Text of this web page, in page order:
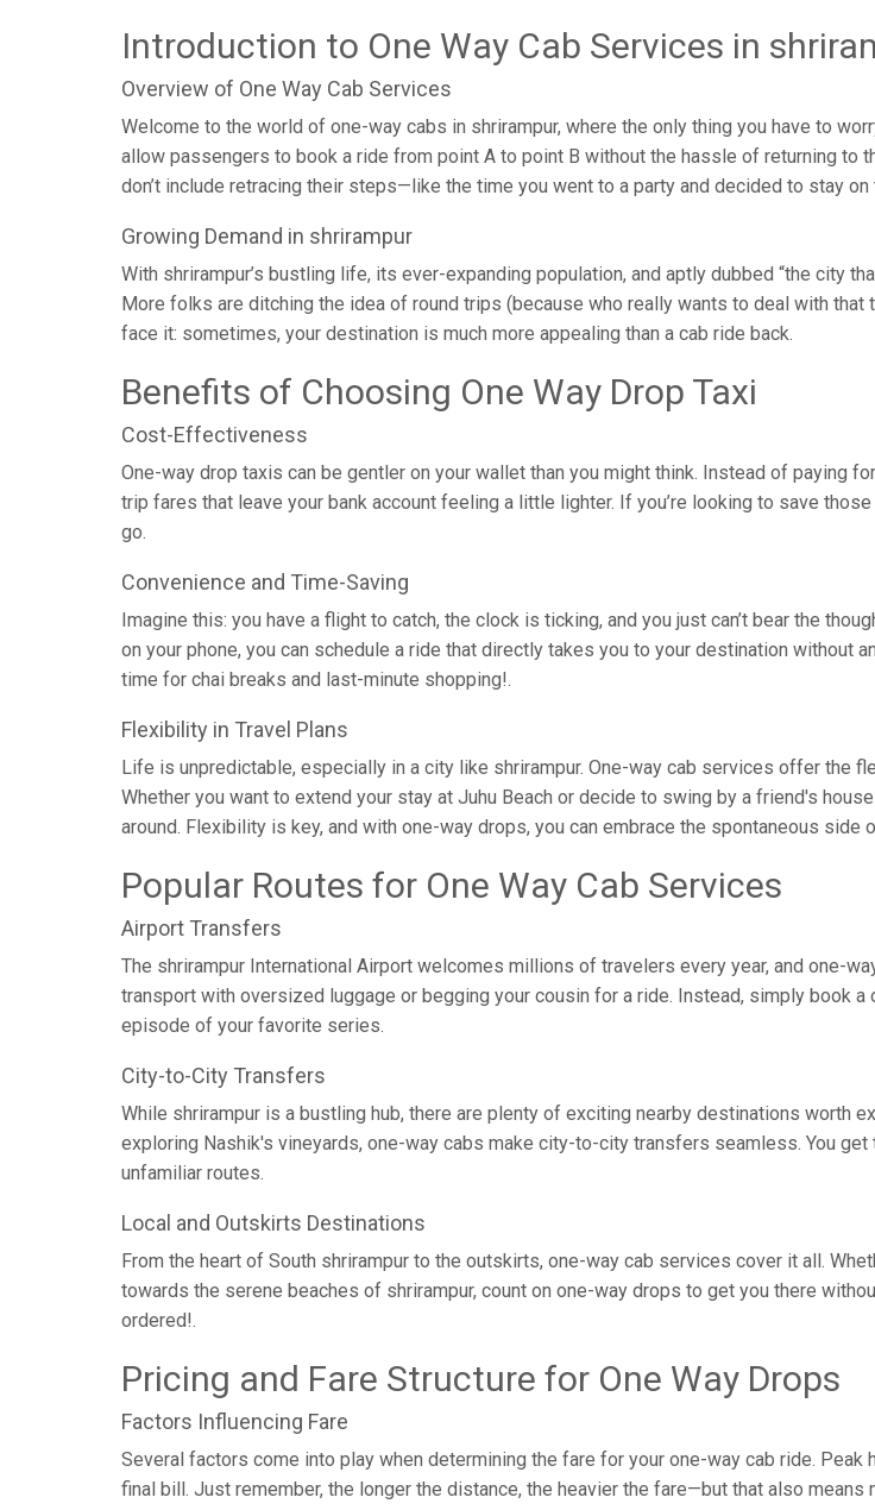
Introduction to One Way Cab Services in
Overview of One Way Cab Services
Welcome to the world of one-way cabs in shrirampur, where the only thing you have to
allow passengers to book a ride from point A to point B without the hassle of returning to
don’t include retracing their steps—like the time you went to a party and decided to stay
Growing Demand in shrirampur
With shrirampur’s bustling life, its ever-expanding population, and aptly dubbed “the city
More folks are ditching the idea of round trips (because who really wants to deal with
face it: sometimes, your destination is much more appealing than a cab ride back.
Benefits of Choosing One Way Drop Taxi
Cost-Effectiveness
One-way drop taxis can be gentler on your wallet than you might think. Instead of paying
trip fares that leave your bank account feeling a little lighter. If you’re looking to save
go.
Convenience and Time-Saving
Imagine this: you have a flight to catch, the clock is ticking, and you just can’t bear the
on your phone, you can schedule a ride that directly takes you to your destination without
time for chai breaks and last-minute shopping!.
Flexibility in Travel Plans
Life is unpredictable, especially in a city like shrirampur. One-way cab services offer the
Whether you want to extend your stay at Juhu Beach or decide to swing by a friend's
around. Flexibility is key, and with one-way drops, you can embrace the spontaneous side
Popular Routes for One Way Cab Services
Airport Transfers
The shrirampur International Airport welcomes millions of travelers every year, and one-
transport with oversized luggage or begging your cousin for a ride. Instead, simply book
episode of your favorite series.
City-to-City Transfers
While shrirampur is a bustling hub, there are plenty of exciting nearby destinations worth
exploring Nashik's vineyards, one-way cabs make city-to-city transfers seamless. You
unfamiliar routes.
Local and Outskirts Destinations
From the heart of South shrirampur to the outskirts, one-way cab services cover it all.
towards the serene beaches of shrirampur, count on one-way drops to get you there
ordered!.
Pricing and Fare Structure for One Way Drops
Factors Influencing Fare
Several factors come into play when determining the fare for your one-way cab ride.
final bill. Just remember, the longer the distance, the heavier the fare—but that also